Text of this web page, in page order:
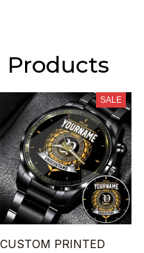
Products
SALE
CUSTOM PRINTED